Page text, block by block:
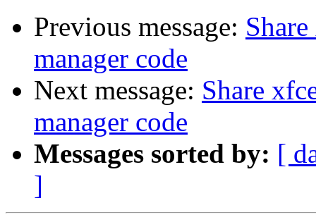
Previous message:
manager code
Next message: Share
manager code
Messages sorted by: [
]